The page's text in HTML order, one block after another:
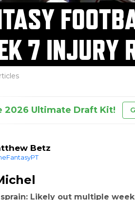
7 INJURY
2026 Ultimate Draft Kit!
Betz
Likely out multiple